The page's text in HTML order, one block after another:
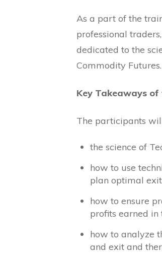
As a part of the
professional
dedicated to the
Commodity
Key Takeaways
The participants
the science of
how to use
plan optimal
how to ensure
profits earned in
how to analyze
and exit and